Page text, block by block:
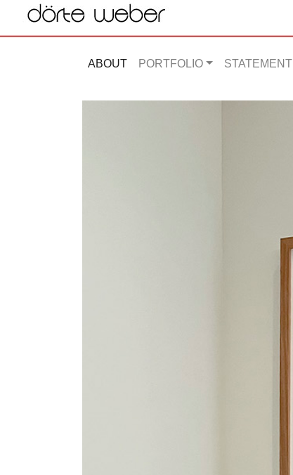
ABOUT PORTFOLIO STATEMENT